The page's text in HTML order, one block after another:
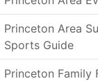
Princeton Area
Sports Guide
Princeton Family